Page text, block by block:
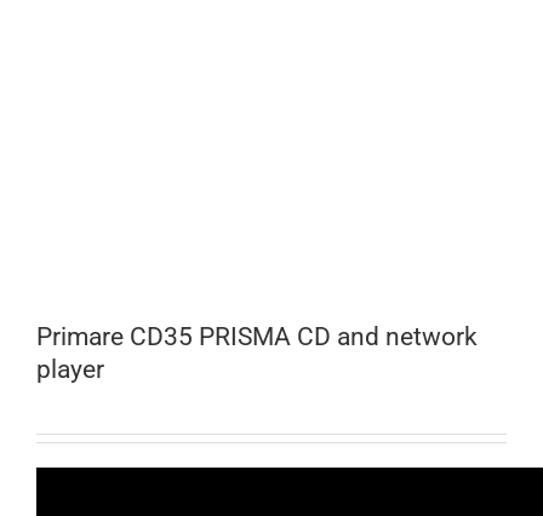
Primare CD35 PRISMA CD and network
player